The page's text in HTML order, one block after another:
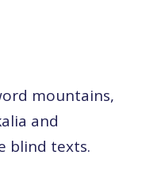
mountains,
and
blind texts.